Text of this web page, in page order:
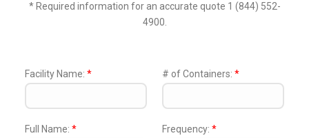
* Required information for an accurate quote 1 (844) 552-
4900.
Facility Name: * # of Containers: *
Full Name: * Frequency: *